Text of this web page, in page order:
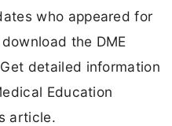
who appeared for
the DME
detailed information
Education
article.